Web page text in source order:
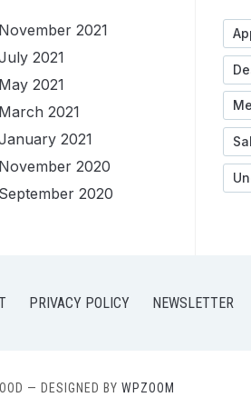
November 2021
2021
May 2021
March 2021
2021
November 2020
September 2020
PRIVACY POLICY NEWSLETTER
— DESIGNED BY WPZOOM